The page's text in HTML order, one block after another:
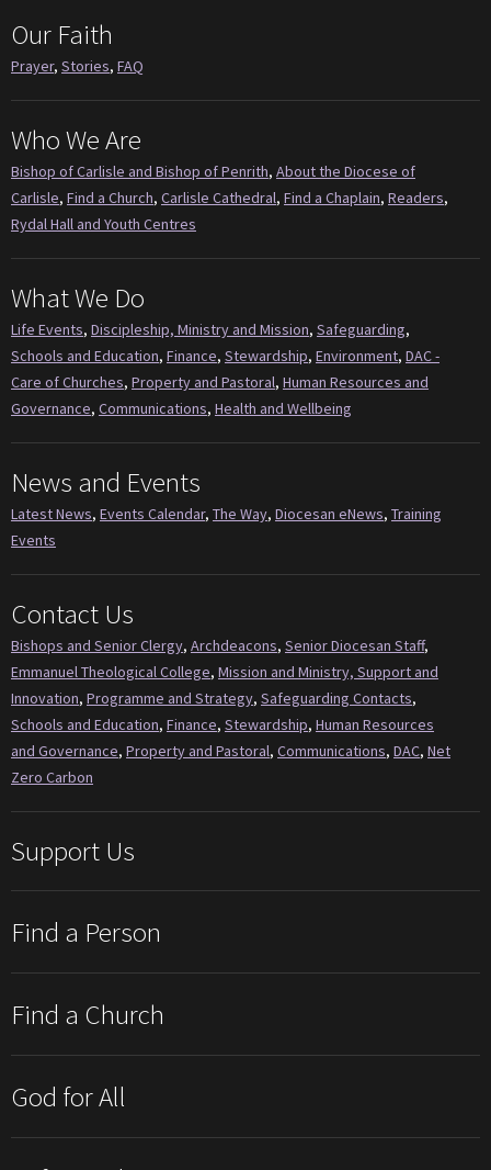
Our Faith
Prayer, Stories, FAQ
Who We Are
Bishop of Carlisle and Bishop of Penrith, About the Diocese of
Carlisle, Find a Church, Carlisle Cathedral, Find a Chaplain, Readers,
Rydal Hall and Youth Centres
What We Do
Life Events, Discipleship, Ministry and Mission, Safeguarding,
Schools and Education, Finance, Stewardship, Environment, DAC -
Care of Churches, Property and Pastoral, Human Resources and
Governance, Communications, Health and Wellbeing
News and Events
Latest News, Events Calendar, The Way, Diocesan eNews, Training
Events
Contact Us
Bishops and Senior Clergy, Archdeacons, Senior Diocesan Staff,
Emmanuel Theological College, Mission and Ministry, Support and
Innovation, Programme and Strategy, Safeguarding Contacts,
Schools and Education, Finance, Stewardship, Human Resources
and Governance, Property and Pastoral, Communications, DAC, Net
Zero Carbon
Support Us
Find a Person
Find a Church
God for All